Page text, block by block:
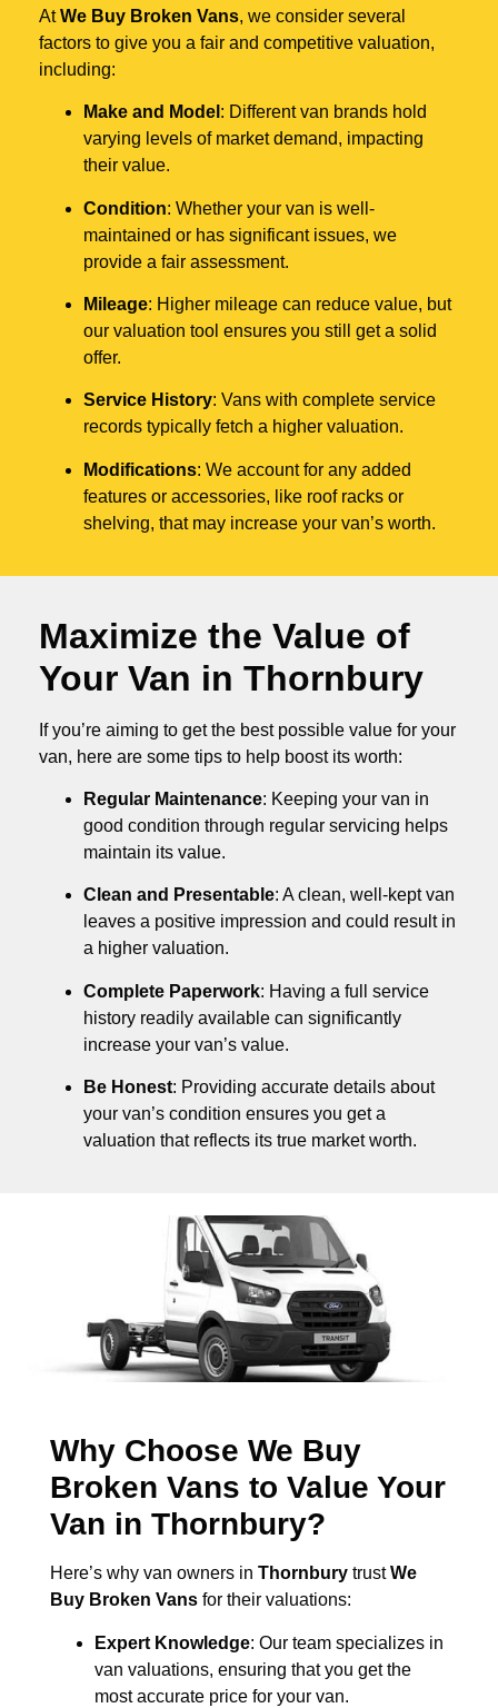
AtWe Buy Broken Vans, we consider several
factors to give you a fair and competitive valuation,
including:
Make and Model : Different van brands hold
varying levels of market demand, impacting
their value.
Condition: Whether your van is well-
maintained or has significant issues, we
provide a fair assessment.
Mileage: Higher mileage can reduce value, but
our valuation tool ensures you still get a solid
offer.
Service History: Vans with complete service
records typically fetch a higher valuation.
Modifications: We account for any added
features or accessories, like roof racks or
shelving, that may increase your van’s worth.
Maximize the Value of
Your Van in Thornbury
If you’re aiming to get the best possible value for your
van, here are some tips to help boost its worth:
Regular Maintenance: Keeping your van in
good condition through regular servicing helps
maintain its value.
Clean and Presentable: A clean, well-kept van
leaves a positive impression and could result in
a higher valuation.
Complete Paperwork: Having a full service
history readily available can significantly
increase your van’s value.
Be Honest: Providing accurate details about
your van’s condition ensures you get a
valuation that reflects its true market worth.
Why Choose We Buy
Broken Vans to Value Your
Van in Thornbury?
Here’s why van owners in Thornbury trustWe
Buy Broken Vans for their valuations:
Expert Knowledge: Our team specializes in
van valuations, ensuring that you get the
most accurate price for your van.